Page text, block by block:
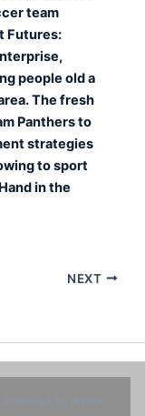
team
Futures:
people old a
The fresh
Panthers to
strategies
to sport
in the
NEXT
by